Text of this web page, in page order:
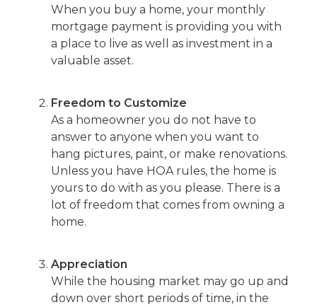
When you buy a home, your monthly
mortgage payment is providing you with
a place to live as well as investment in a
valuable asset.
Freedom to Customize
As a homeowner you do not have to
answer to anyone when you want to
hang pictures, paint, or make renovations.
Unless you have HOA rules, the home is
yours to do with as you please. There is a
lot of freedom that comes from owning a
home.
Appreciation
While the housing market may go up and
down over short periods of time, in the